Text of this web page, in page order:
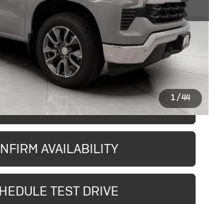
1/44
$39,324
$37,128
+$399
$37,527
BUYING PROCESS
AVAILABILITY
TEST DRIVE